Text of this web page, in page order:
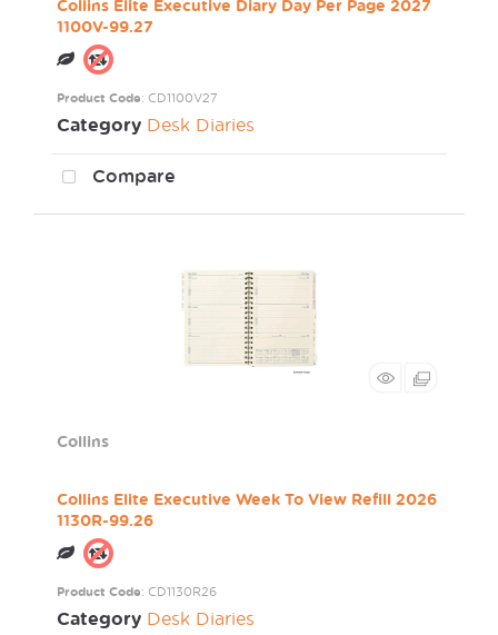
Collins Elite Executive Diary Day Per Page 2027
1100V-99.27
Product Code: CD1100V27
Category Desk Diaries
Compare
Collins
Collins Elite Executive Week To View Refill 2026
1130R-99.26
Product Code: CD1130R26
Category Desk Diaries